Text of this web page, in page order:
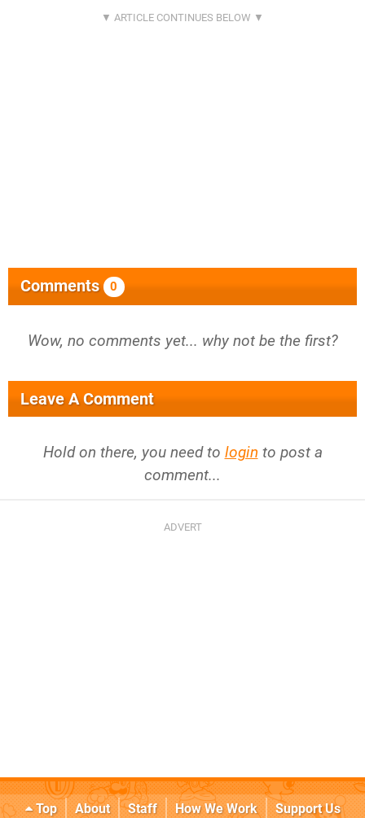
Comments 0
Wow, no comments yet... why not be the first?
Leave A Comment
Hold on there, you need to login to post a
comment...
Top About Staff How We Work
Support Us